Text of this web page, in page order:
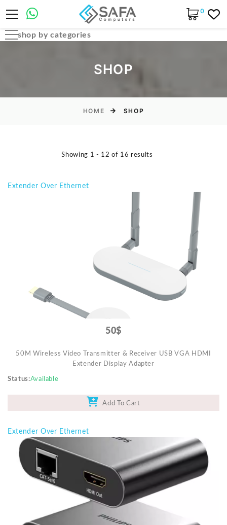
0
shop by categories
Computer Accessories
POS Gadgets
Printer & Supplies
Solar Energy Products
Storage
Streaming Media Players
Tablets & Accessories
Tools & Gadgets
UPS & Power Backup
Video Projectors
SHOP
HOME SHOP
Showing 1 - 12 of 16 results
Extender Over Ethernet
50$
50M Wireless Video Transmitter & Receiver USB VGA HDMI
Extender Display Adapter
Status Available
Add To Cart
Extender Over Ethernet